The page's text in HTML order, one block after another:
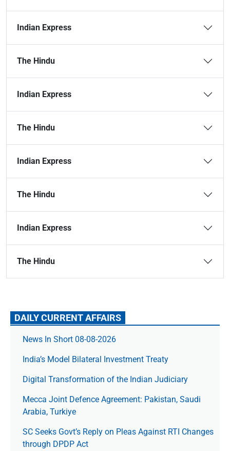
Indian Express
The Hindu
Indian Express
The Hindu
Indian Express
The Hindu
Indian Express
The Hindu
DAILY CURRENT AFFAIRS
News In Short 08-08-2026
India’s Model Bilateral Investment Treaty
Digital Transformation of the Indian Judiciary
Mecca Joint Defence Agreement: Pakistan, Saudi
Arabia, Turkiye
SC Seeks Govt’s Reply on Pleas Against RTI Changes
through DPDP Act